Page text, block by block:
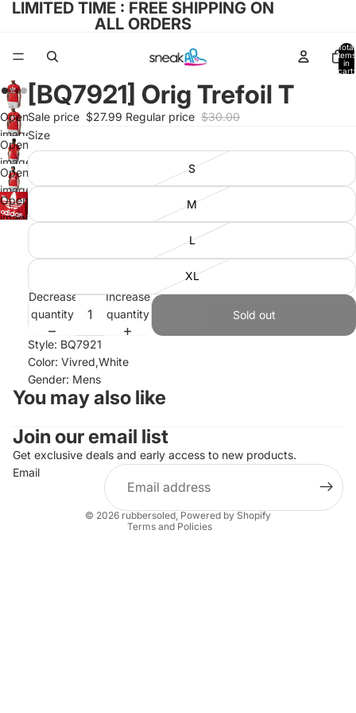
LIMITED TIME : FREE SHIPPING ON
ALL ORDERS
Total
items
in
cart:
Open
image
in full
screen
Open
image
in full
screen
Open
image
in full
screen
Open
image
screen
[BQ7921] Orig Trefoil T
Sale price $27.99 Regular price $30.00
Size
S
M
L
XL
Decrease
quantity
Increase
quantity
Sold out
Style: BQ7921
Color: Vivred,White
Gender: Mens
You may also like
Join our email list
Get exclusive deals and early access to new products.
Email
© 2026 rubbersoled Powered by Shopify
Terms and Policies
Refund policy
Privacy policy
Terms of service
Shipping policy